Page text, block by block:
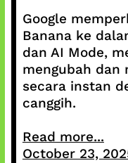
Google
Banana ke
dan AI Mode,
mengubah dan
secara instan
canggih.
Read more...
October 23,